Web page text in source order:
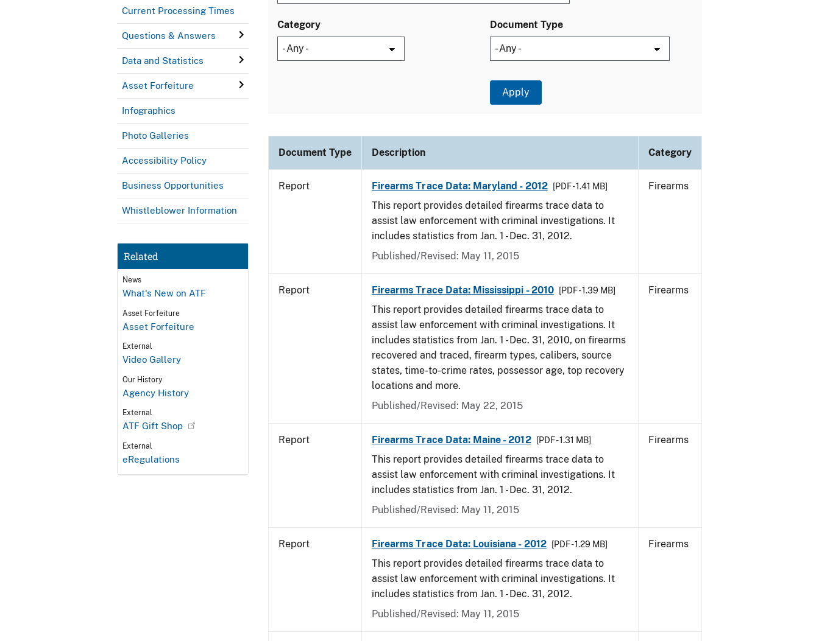
Current Processing Times
Questions & Answers
Data and Statistics
Asset Forfeiture
Infographics
Photo Galleries
Accessibility Policy
Business Opportunities
Whistleblower Information
Related
News
What's New on ATF
Asset Forfeiture
Asset Forfeiture
External
Video Gallery
Our History
Agency History
External
ATF Gift Shop
External
eRegulations
Category Document Type
Document Type Description Category
Report Firearms Trace Data: Maryland - 2012 [PDF - 1.41 MB]
This report provides detailed firearms trace data to
assist law enforcement with criminal investigations. It
includes statistics from Jan. 1 - Dec. 31, 2012.
Published/Revised: May 11, 2015
Firearms
Report Firearms Trace Data: Mississippi - 2010 [PDF - 1.39 MB]
This report provides detailed firearms trace data to
assist law enforcement with criminal investigations. It
includes statistics from Jan. 1 - Dec. 31, 2010, on firearms
recovered and traced, firearm types, calibers, source
states, time-to-crime rates, possessor age, top recovery
locations and more.
Published/Revised: May 22, 2015
Firearms
Report Firearms Trace Data: Maine - 2012 [PDF - 1.31 MB]
This report provides detailed firearms trace data to
assist law enforcement with criminal investigations. It
includes statistics from Jan. 1 - Dec. 31, 2012.
Published/Revised: May 11, 2015
Firearms
Report Firearms Trace Data: Louisiana - 2012 [PDF - 1.29 MB]
This report provides detailed firearms trace data to
assist law enforcement with criminal investigations. It
includes statistics from Jan. 1 - Dec. 31, 2012.
Published/Revised: May 11, 2015
Firearms